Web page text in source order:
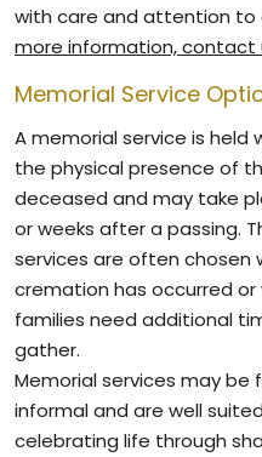
with care and attention to
more information, contact
Memorial Service
A memorial service is held
the physical presence of
deceased and may take
or weeks after a passing.
services are often chosen
cremation has occurred or
families need additional
gather.
Memorial services may be
informal and are well
celebrating life through